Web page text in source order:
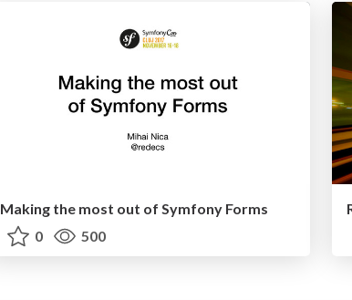
Making the most out of Symfony Forms
0
500